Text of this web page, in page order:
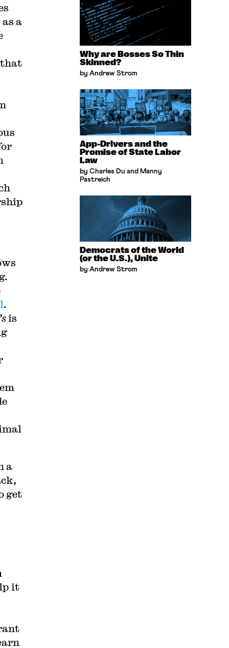
a
that
.
is
a
get
it
Why are Bosses So Thin
Skinned?
by Andrew Strom
App-Drivers and the
Promise of State Labor
Law
by Charles Du and Manny
Pastreich
Democrats of the World
(or the U.S.), Unite
by Andrew Strom